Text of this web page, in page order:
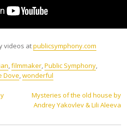
videos atpublicsymphony.com
,filmmaker,Public Symphony,
Dove,wonderful
Mysteries of the old house by
Andrey Yakovlev & Lili Aleeva